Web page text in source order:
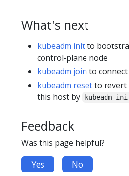
What's next
kubeadm initto
control-plane node
kubeadm join to
kubeadm resetto revert
this host by
kubeadm
Feedback
Was this page helpful?
Yes No